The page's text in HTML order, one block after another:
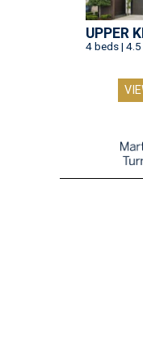
UPPER
4 beds |